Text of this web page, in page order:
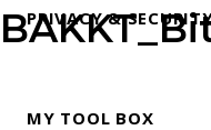
PRIVACY &
MY TOOL BOX